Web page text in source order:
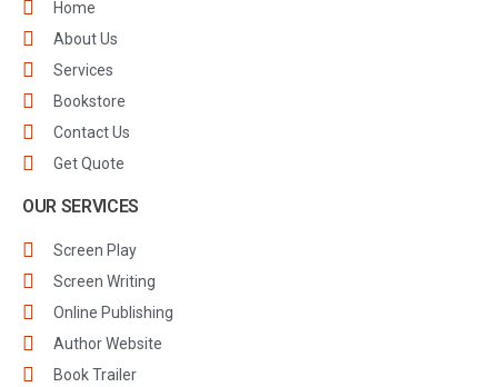
Home
About Us
Services
Bookstore
Contact Us
Get Quote
OUR SERVICES
Screen Play
Screen Writing
Online Publishing
Author Website
Book Trailer